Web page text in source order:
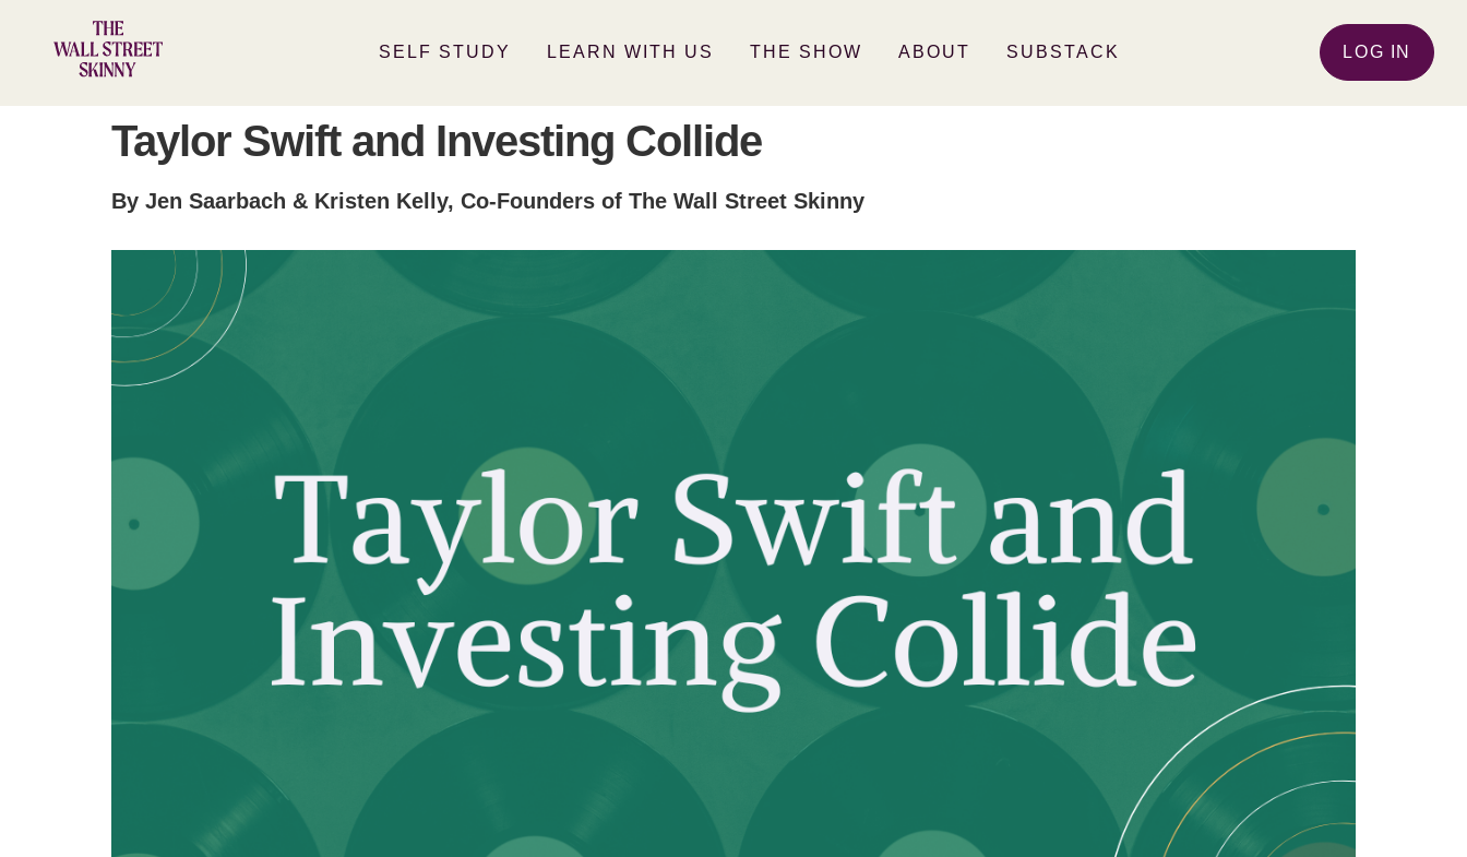
SELF STUDY LEARN WITH US THE SHOW ABOUT SUBSTACK LOG IN
Taylor Swift and Investing Collide
By Jen Saarbach & Kristen Kelly, Co-Founders of The Wall Street Skinny